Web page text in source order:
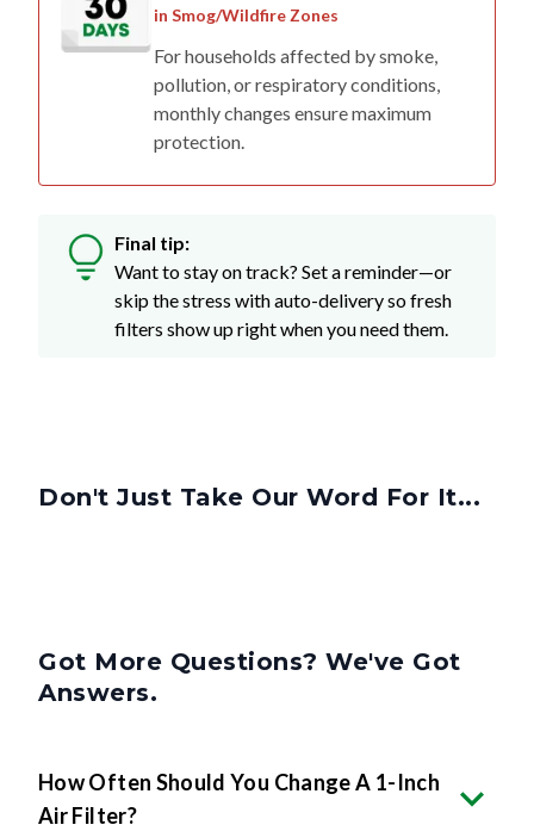
in Smog/Wildfire Zones
For households affected by smoke,
pollution, or respiratory conditions,
monthly changes ensure maximum
protection.
Final tip:
Want to stay on track? Set a reminder—or
skip the stress with auto-delivery so fresh
filters show up right when you need them.
Don't Just Take Our Word For It...
Got More Questions? We've Got
Answers.
How Often Should You Change A 1-Inch
Air Filter?